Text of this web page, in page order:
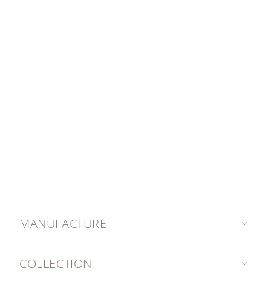
MANUFACTURE
COLLECTION